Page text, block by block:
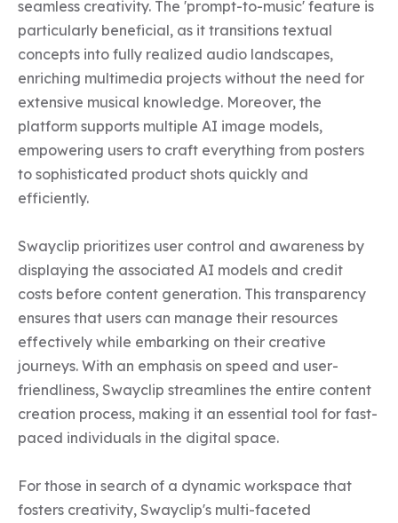
seamless creativity. The 'prompt-to-music' feature is
particularly beneficial, as it transitions textual
concepts into fully realized audio landscapes,
enriching multimedia projects without the need for
extensive musical knowledge. Moreover, the
platform supports multiple AI image models,
empowering users to craft everything from posters
to sophisticated product shots quickly and
efficiently.
Swayclip prioritizes user control and awareness by
displaying the associated AI models and credit
costs before content generation. This transparency
ensures that users can manage their resources
effectively while embarking on their creative
journeys. With an emphasis on speed and user-
friendliness, Swayclip streamlines the entire content
creation process, making it an essential tool for fast-
paced individuals in the digital space.
For those in search of a dynamic workspace that
fosters creativity, Swayclip's multi-faceted